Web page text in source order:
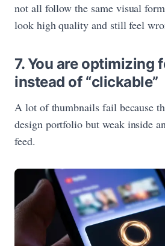
not all follow the same visual
look high quality and still feel
7. You are optimizing
instead of “clickable”
A lot of thumbnails fail because
design portfolio but weak inside
feed.